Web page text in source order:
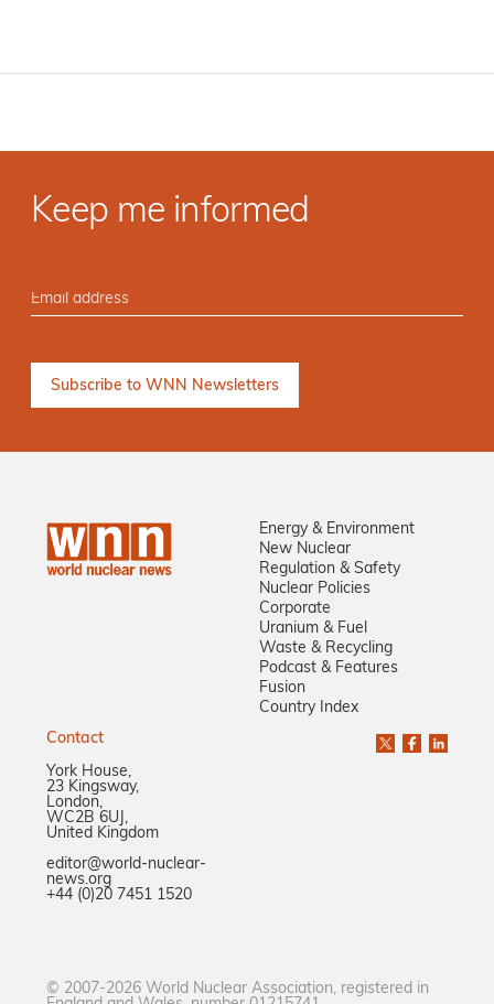
Keep me informed
Energy & Environment
New Nuclear
Regulation & Safety
Nuclear Policies
Corporate
Uranium & Fuel
Waste & Recycling
Podcast & Features
Fusion
Country Index
Contact
York House,
23 Kingsway,
London,
WC2B 6UJ,
United Kingdom
editor@world-nuclear-
news.org
+44 (0)20 7451 1520
© 2007-2026 World Nuclear Association, registered in